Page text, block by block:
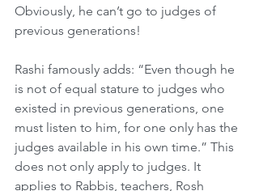
Obviously, he can’t go to judges of
previous generations!
Rashi famously adds: “Even though he
is not of equal stature to judges who
existed in previous generations, one
must listen to him, for one only has the
judges available in his own time.” This
does not only apply to judges. It
applies to Rabbis, teachers, Rosh